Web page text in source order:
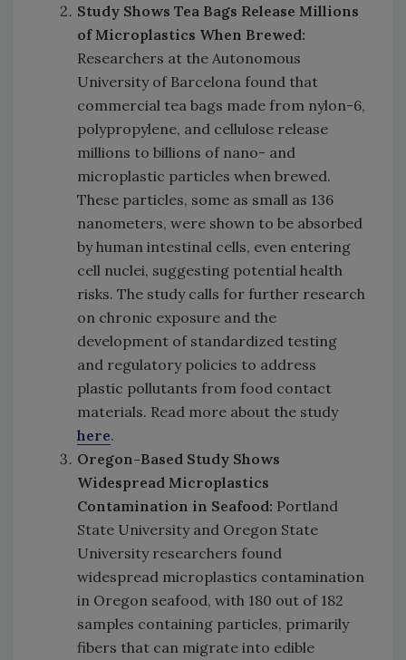
Study Shows Tea Bags Release Millions
of Microplastics When Brewed:
Researchers at the Autonomous
University of Barcelona found that
commercial tea bags made from nylon-6,
polypropylene, and cellulose release
millions to billions of nano- and
microplastic particles when brewed.
These particles, some as small as 136
nanometers, were shown to be absorbed
by human intestinal cells, even entering
cell nuclei, suggesting potential health
risks. The study calls for further research
on chronic exposure and the
development of standardized testing
and regulatory policies to address
plastic pollutants from food contact
materials. Read more about the study
here.
Oregon-Based Study Shows
Widespread Microplastics
Contamination in Seafood: Portland
State University and Oregon State
University researchers found
widespread microplastics contamination
in Oregon seafood, with 180 out of 182
samples containing particles, primarily
fibers that can migrate into edible